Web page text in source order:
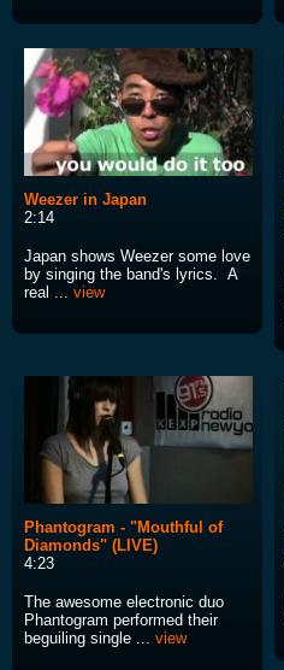
Weezer in Japan
2:14
Japan shows Weezer some love
by singing the band's lyrics. A
real ... view
Phantogram - "Mouthful of
Diamonds" (LIVE)
4:23
The awesome electronic duo
Phantogram performed their
beguiling single ... view